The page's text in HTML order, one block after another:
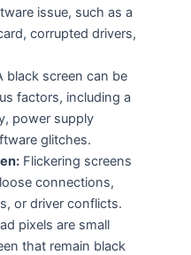
issue, such as a
corrupted drivers,
black screen can be
factors, including a
power supply
glitches.
Flickering screens
connections,
or driver conflicts.
pixels are small
that remain black